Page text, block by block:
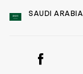
Country
Language
Facebook